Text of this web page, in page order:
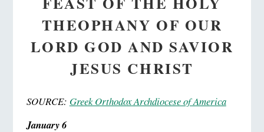
THEOPHANY OF OUR
LORD GOD AND SAVIOR
JESUS CHRIST
SOURCE: Greek Orthodox Archdiocese of America
January 6